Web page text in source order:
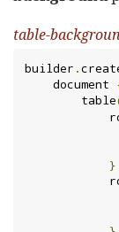
table-
builder .
    document
        table
}